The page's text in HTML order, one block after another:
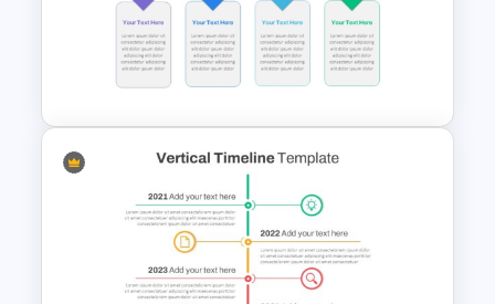
Workshop Timeline
PowerPoint Graphic Template
Simple Block Timeline For